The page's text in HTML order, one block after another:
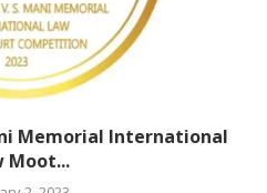
Memorial International
Moot...